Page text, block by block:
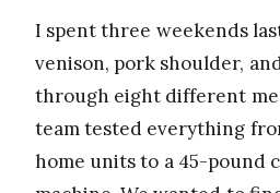
I spent three weekends
venison, pork shoulder,
through eight different
team tested everything
home units to a 45-pound